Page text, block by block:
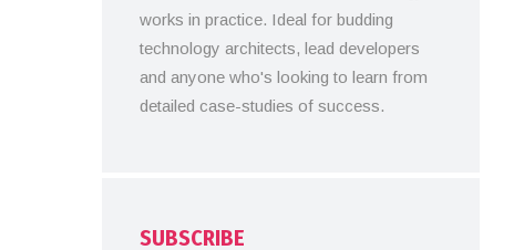
works in practice. Ideal for budding
technology architects, lead developers
and anyone who's looking to learn from
detailed case-studies of success.
SUBSCRIBE